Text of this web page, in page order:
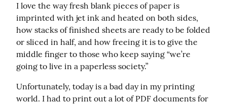
I love the way fresh blank pieces of paper is
imprinted with jet ink and heated on both sides,
how stacks of finished sheets are ready to be folded
or sliced in half, and how freeing it is to give the
middle finger to those who keep saying “we’re
going to live in a paperless society.”
Unfortunately, today is a bad day in my printing
world. I had to print out a lot of PDF documents for